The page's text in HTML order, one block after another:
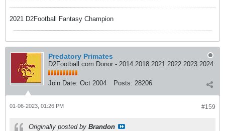
2021 D2Football Fantasy Champion
Predatory Primates
D2Football.com Donor - 2014 2018 2021 2022 2023 2024
Join Date: Oct 2004 Posts: 28206
#159
01-06-2023, 01:26 PM
Originally posted by Brandon